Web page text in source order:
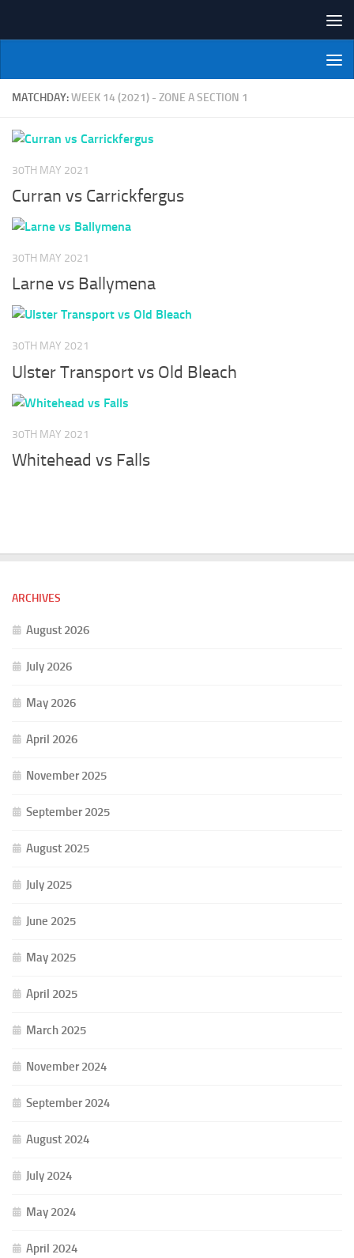
NI Veterans' Bowling League
MATCHDAY:WEEK 14 (2021) - ZONE A SECTION 1
30TH MAY 2021
Curran vs Carrickfergus
30TH MAY 2021
Larne vs Ballymena
30TH MAY 2021
Ulster Transport vs Old Bleach
30TH MAY 2021
Whitehead vs Falls
ARCHIVES
August 2026
July 2026
May 2026
April 2026
November 2025
September 2025
August 2025
July 2025
June 2025
May 2025
April 2025
March 2025
November 2024
September 2024
August 2024
July 2024
May 2024
April 2024